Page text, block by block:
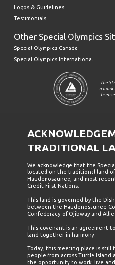
Logos & Guidelines
Testimonials
Other Special Olympics
Special Olympics Canada
Special Olympics International
The
a mark
TRADITIONAL
We acknowledge that the
located on the traditional land
Haudenosaunee, and most
Credit First Nations.
This land is governed by the
between the Haudenosaunee
Confederacy of Ojibway and
This covenant is an agreement
land together in harmony.
Today, this meeting place is still
people from across Turtle Island
the opportunity to work, live and